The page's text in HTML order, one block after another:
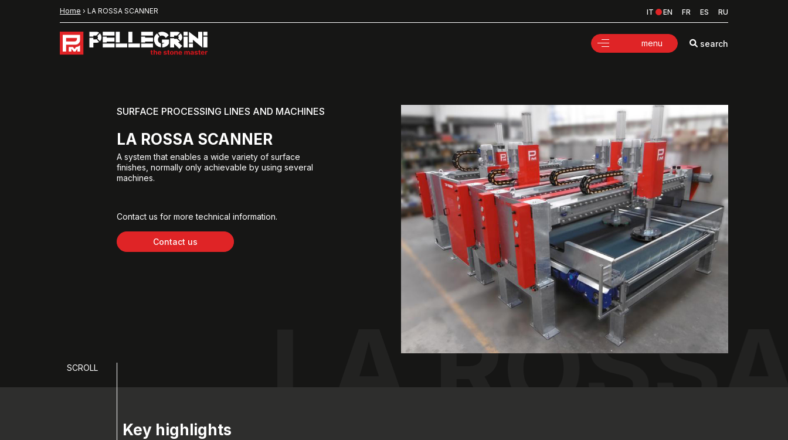
Home › LA ROSSA SCANNER IT EN FR ES RU
menu search
SURFACE PROCESSING LINES AND MACHINES
LA ROSSA SCANNER
A system that enables a wide variety of surface
finishes, normally only achievable by using several
machines.
Contact us for more technical information.
Contact us
LA
SCROLL
Key highlights